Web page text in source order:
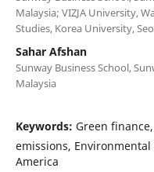
Malaysia; VIZJA University,
Studies, Korea University,
Sahar Afshan
Sunway Business School,
Malaysia
Keywords: Green
emissions, Environmental
America